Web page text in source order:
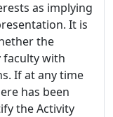
as implying
It is
the
faculty with
If at any time
has been
the Activity